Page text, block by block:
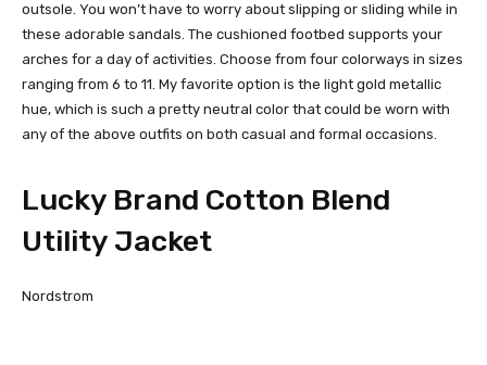
outsole. You won’t have to worry about slipping or sliding while in
these adorable sandals. The cushioned footbed supports your
arches for a day of activities. Choose from four colorways in sizes
ranging from 6 to 11. My favorite option is the light gold metallic
hue, which is such a pretty neutral color that could be worn with
any of the above outfits on both casual and formal occasions.
Lucky Brand Cotton Blend
Utility Jacket
Nordstrom